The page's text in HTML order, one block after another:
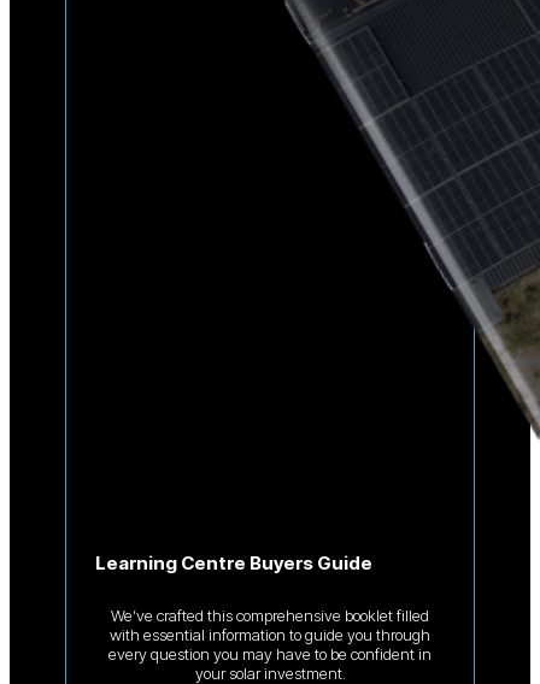
Learning Centre Buyers Guide
We’ve crafted this comprehensive booklet filled
with essential information to guide you through
every question you may have to be confident in
your solar investment.